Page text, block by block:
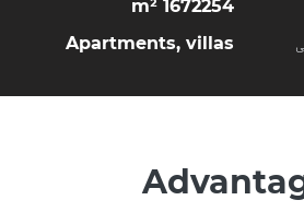
1672254 m²
Apartments, villas